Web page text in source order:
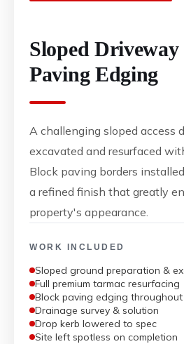
Sloped
Paving Edging
A challenging sloped access
excavated and resurfaced
Block paving borders
a refined finish that greatly
property's appearance.
WORK INCLUDED
Sloped ground preparation &
Full premium tarmac resurfacing
Block paving edging throughout
Drainage survey & solution
Drop kerb lowered to spec
Site left spotless on completion